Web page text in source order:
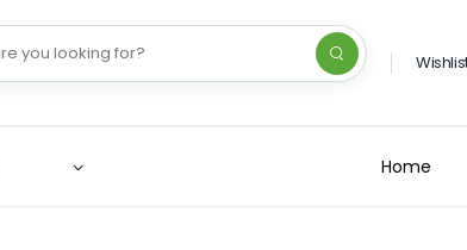
Home